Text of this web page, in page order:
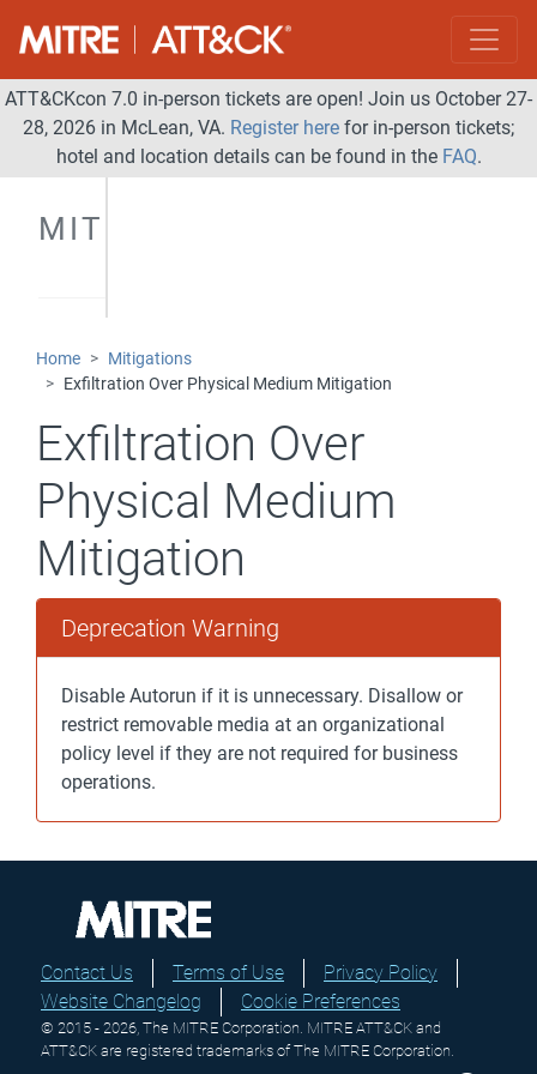
ATT&CKcon 7.0 in-person tickets are open! Join us October 27-
28, 2026 in McLean, VA. Register here for in-person tickets;
hotel and location details can be found in the FAQ.
MITIGATIONS
Home
Mitigations
Exfiltration Over Physical Medium Mitigation
Exfiltration Over
Physical Medium
Mitigation
Deprecation Warning
Disable Autorun if it is unnecessary. Disallow or
restrict removable media at an organizational
policy level if they are not required for business
operations.
Contact Us Terms of Use
Privacy Policy
Website Changelog
Cookie Preferences
© 2015 - 2026, The MITRE Corporation. MITRE ATT&CK and
ATT&CK are registered trademarks of The MITRE Corporation.